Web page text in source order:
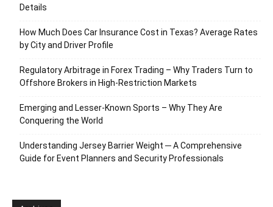
Details
How Much Does Car Insurance Cost in Texas? Average Rates
by City and Driver Profile
Regulatory Arbitrage in Forex Trading – Why Traders Turn to
Offshore Brokers in High-Restriction Markets
Emerging and Lesser-Known Sports – Why They Are
Conquering the World
Understanding Jersey Barrier Weight ─ A Comprehensive
Guide for Event Planners and Security Professionals